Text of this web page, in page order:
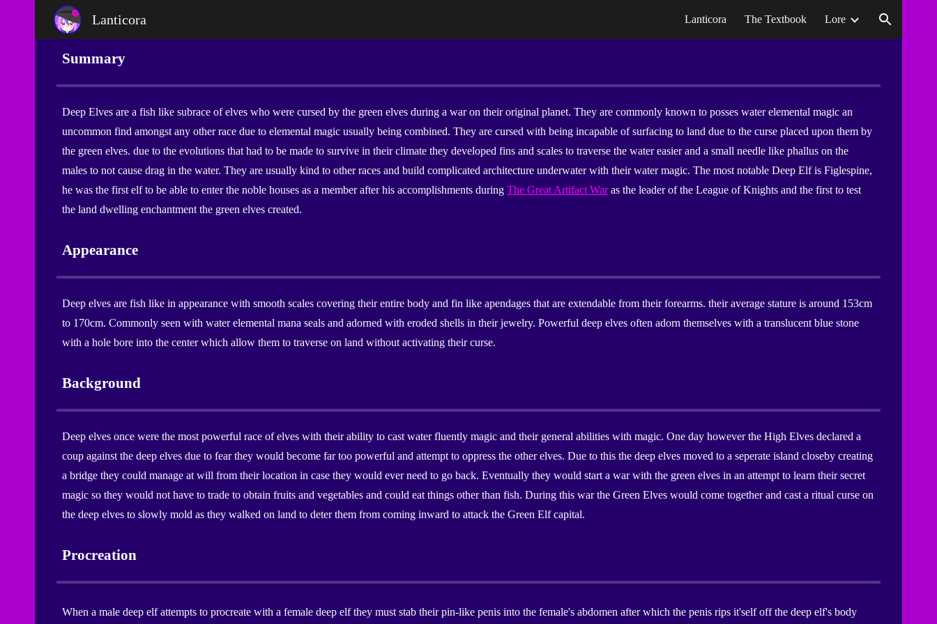
Lanticora Lanticora The Textbook Lore
Summary
Deep Elves are a fish like subrace of elves who were cursed by the green elves during a war on their original planet. They are commonly known to posses water elemental magic an
uncommon find amongst any other race due to elemental magic usually being combined. They are cursed with being incapable of surfacing to land due to the curse placed upon them by
the green elves. due to the evolutions that had to be made to survive in their climate they developed fins and scales to traverse the water easier and a small needle like phallus on the
males to not cause drag in the water. They are usually kind to other races and build complicated architecture underwater with their water magic. The most notable Deep Elf is Figlespine,
he was the first elf to be able to enter the noble houses as a member after his accomplishments duringThe Great Artifact War as the leader of the League of Knights and the first to test
the land dwelling enchantment the green elves created.
Appearance
Deep elves are fish like in appearance with smooth scales covering their entire body and fin like apendages that are extendable from their forearms. their average stature is around 153cm
to 170cm. Commonly seen with water elemental mana seals and adorned with eroded shells in their jewelry. Powerful deep elves often adorn themselves with a translucent blue stone
with a hole bore into the center which allow them to traverse on land without activating their curse.
Background
Deep elves once were the most powerful race of elves with their ability to cast water fluently magic and their general abilities with magic. One day however the High Elves declared a
coup against the deep elves due to fear they would become far too powerful and attempt to oppress the other elves. Due to this the deep elves moved to a seperate island closeby creating
a bridge they could manage at will from their location in case they would ever need to go back. Eventually they would start a war with the green elves in an attempt to learn their secret
magic so they would not have to trade to obtain fruits and vegetables and could eat things other than fish. During this war the Green Elves would come together and cast a ritual curse on
the deep elves to slowly mold as they walked on land to deter them from coming inward to attack the Green Elf capital.
Procreation
When a male deep elf attempts to procreate with a female deep elf they must stab their pin-like penis into the female's abdomen after which the penis rips it'self off the deep elf's body